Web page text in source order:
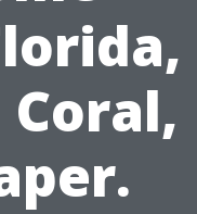
Coral,